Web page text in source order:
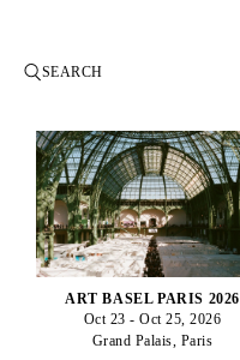
ART BASEL PARIS 2026
Oct 23 - Oct 25, 2026
Grand Palais, Paris